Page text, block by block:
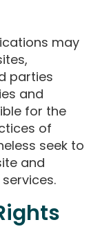
may
parties
and
for the
of
seek to
and